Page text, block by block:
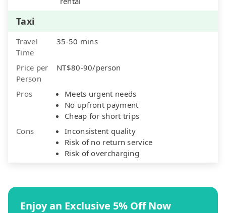
Taxi
Travel
Time
35-50 mins
Price per
Person
NT$80-90/person
Pros
Meets urgent needs
No upfront payment
Cheap for short trips
Cons
Inconsistent quality
Risk of no return service
Risk of overcharging
Enjoy an Exclusive 5% Off Now